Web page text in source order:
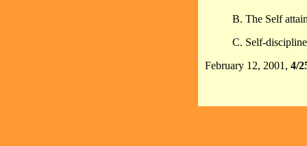
B. The Self
C. Self-
February 12, 2001, 4/